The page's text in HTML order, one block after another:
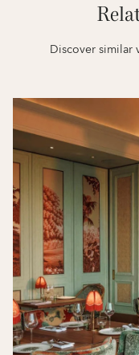
Discover similar